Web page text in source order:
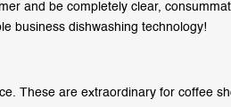
and be completely clear,
business dishwashing technology!
These are extraordinary for coffee